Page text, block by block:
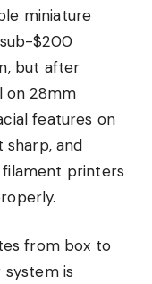
miniature
$200
but after
on 28mm
features on
sharp, and
printers
from box to
is